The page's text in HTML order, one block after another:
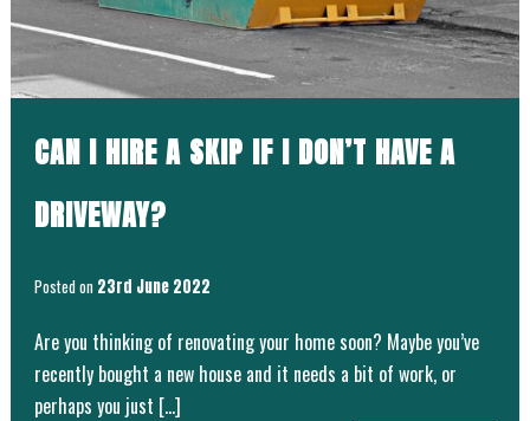
CAN I HIRE A SKIP IF I DON’T HAVE A
DRIVEWAY?
Posted on 23rd June 2022
Are you thinking of renovating your home soon? Maybe you’ve
recently bought a new house and it needs a bit of work, or
perhaps you just […]